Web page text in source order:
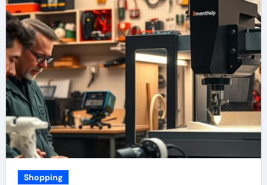
Shopping